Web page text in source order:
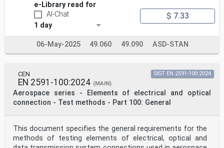
e-Library read for
AI-Chat
1 day
$ 7.33
06-May-2025 49.060 49.090 ASD-STAN
CEN
EN 2591-100:2024 (MAIN)
Aerospace series - Elements of electrical and optical
connection - Test methods - Part 100: General
SIST EN 2591-100:2024
This document specifies the general requirements for the
methods of testing elements of electrical, optical and